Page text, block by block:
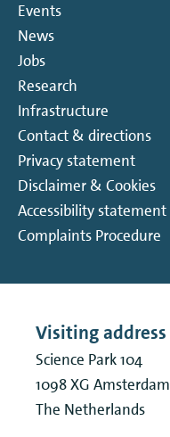
Events
News
Jobs
Research
Infrastructure
Contact & directions
Privacy statement
Disclaimer & Cookies
Accessibility statement
Complaints Procedure
Visiting address
Science Park 104
1098 XG Amsterdam
The Netherlands